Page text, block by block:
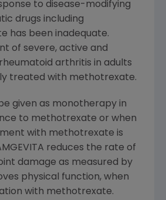
to disease-modifying
drugs including
has been inadequate.
of severe, active and
arthritis in adults
treated with methotrexate.
given as monotherapy in
to methotrexate or when
with methotrexate is
reduces the rate of
damage as measured by
physical function, when
with methotrexate.